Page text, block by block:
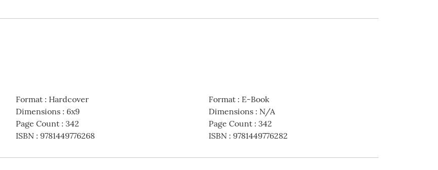
Format: Hardcover
Dimensions: 6x9
Page Count: 342
ISBN: 9781449776268
Format: E-Book
Dimensions: N/A
Page Count: 342
ISBN: 9781449776282